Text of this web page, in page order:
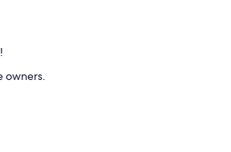
owners.